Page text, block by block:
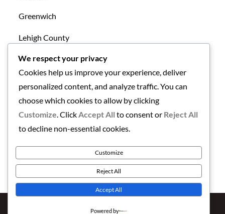
Greenwich
Lehigh County
Mansfield
Northampton County
Uncategorized
Warren County
Finding the Lehigh Valley
We respect your privacy
Cookies help us improve your experience, deliver
personalized content, and analyze traffic. You can
choose which cookies to allow by clicking
Customize . Click Accept All to consent or Reject All
to decline non-essential cookies.
Customize
Reject All
Accept All
Powered by